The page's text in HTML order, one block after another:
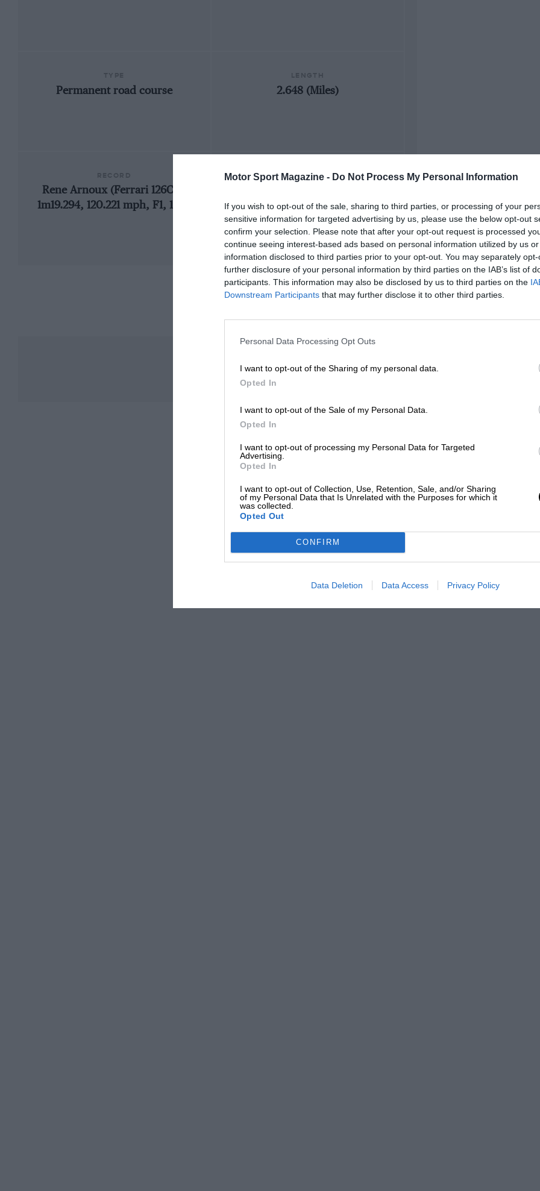
Motor Sport Magazine - Do Not Process My Personal Information
If you wish to opt-out of the sale, sharing to third parties, or processing of your
sensitive information for targeted advertising by us, please use the below opt-out
confirm your selection. Please note that after your opt-out request is processed
continue seeing interest-based ads based on personal information utilized by us
information disclosed to third parties prior to your opt-out. You may separately
further disclosure of your personal information by third parties on the IAB’s list of
participants. This information may also be disclosed by us to third parties on the
Downstream Participants that may further disclose it to other third parties.
Personal Data Processing Opt Outs
I want to opt-out of the Sharing of my personal data.
Opted In
I want to opt-out of the Sale of my Personal Data.
Opted In
I want to opt-out of processing my Personal Data for Targeted
Advertising.
Opted In
I want to opt-out of Collection, Use, Retention, Sale, and/or Sharing
of my Personal Data that Is Unrelated with the Purposes for which it
was collected.
Opted Out
CONFIRM
Data Deletion Data Access Privacy Policy
Permanent road course 2.648 (Miles)
Rene Arnoux (Ferrari 126C4),
1m19.294, 120.221 mph, F1, 1984
FIRST RACE